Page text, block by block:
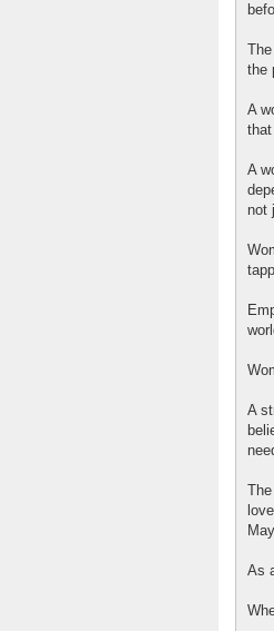
the
A
A
not
A
As